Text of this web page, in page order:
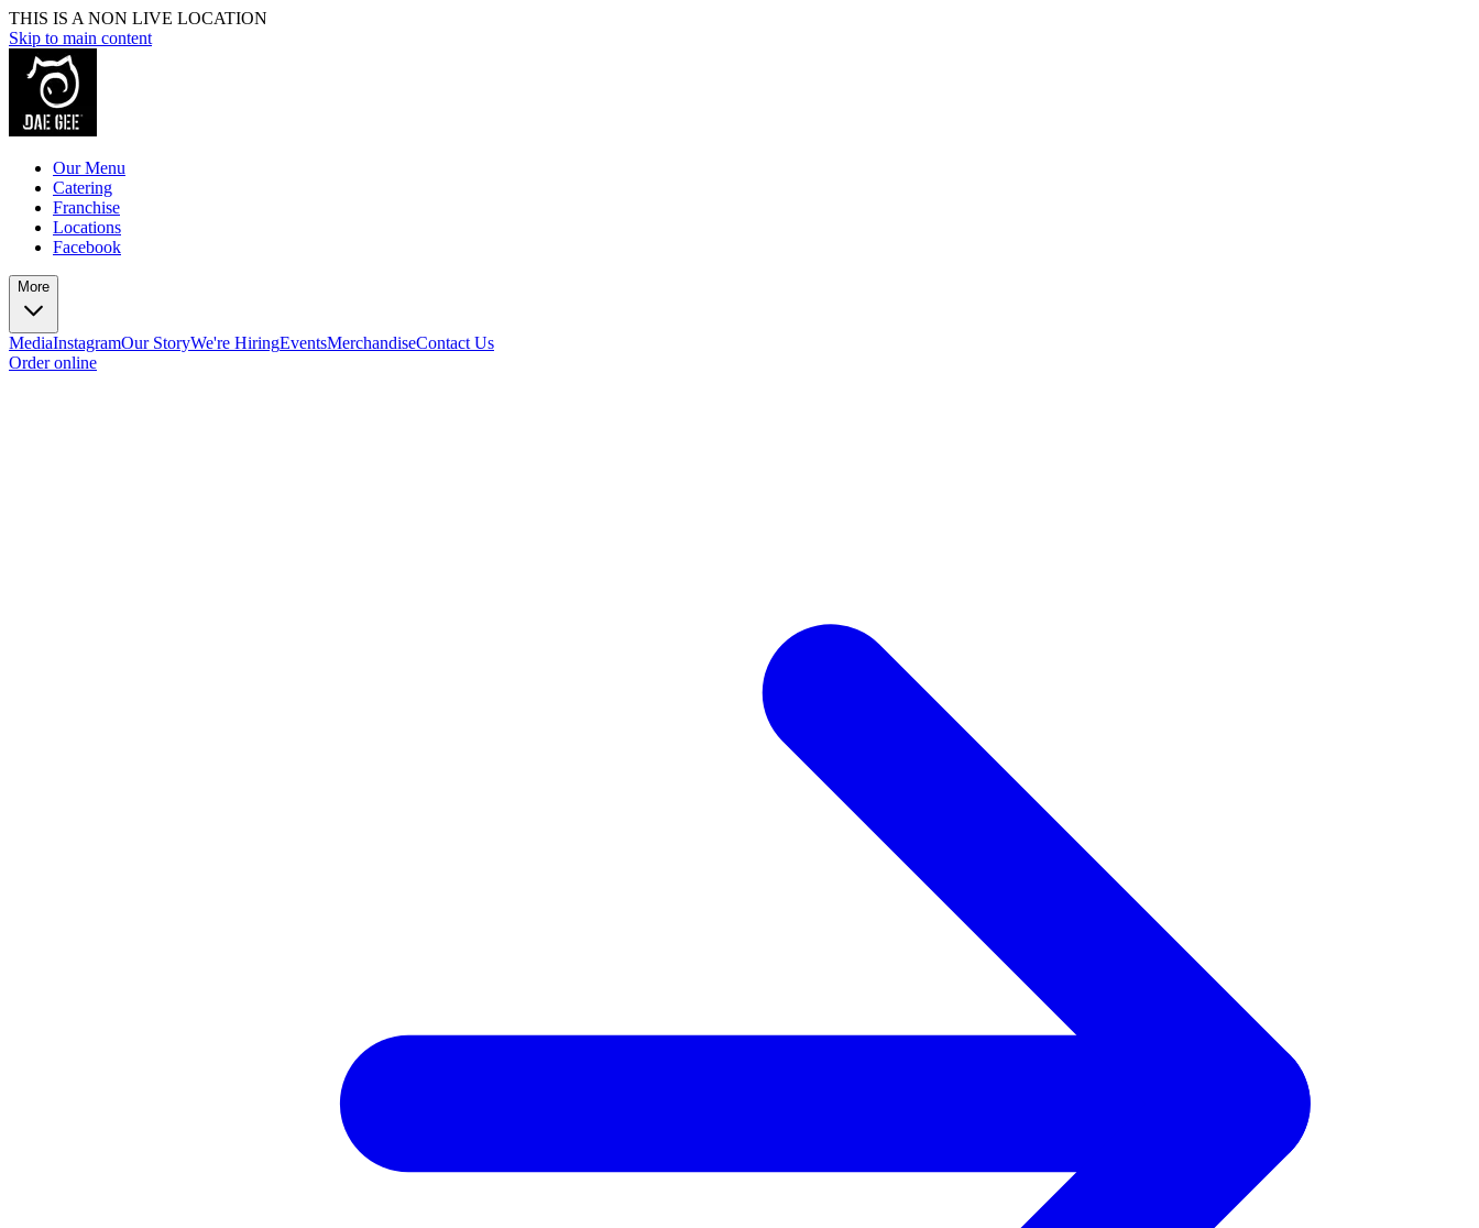
THIS IS A NON LIVE LOCATION
Skip to main content
Our Menu
Catering
Franchise
Locations
Facebook
More
MediaInstagramOur StoryWe're HiringEventsMerchandiseContact Us
Order online